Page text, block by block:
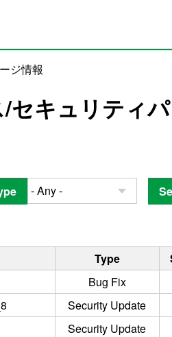
ジ情報
キュリティ
Type
Bug Fix
Security Update
Security Update